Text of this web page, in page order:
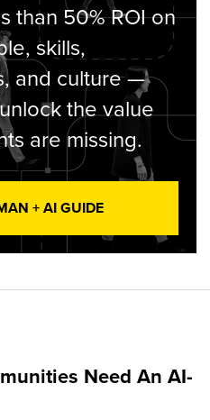
than 50% ROI on
skills,
and culture —
the value
are missing.
+ AI GUIDE
Need An AI-